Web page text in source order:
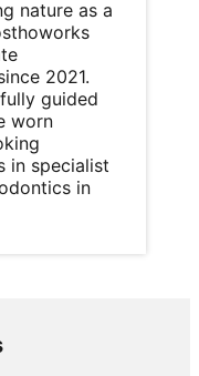
nature as a
2021.
guided
worn
in specialist
in